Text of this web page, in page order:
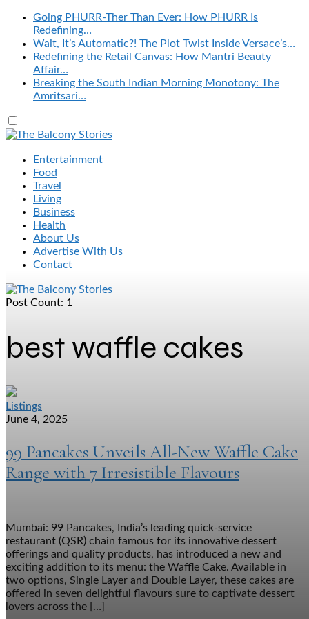
Going PHURR-Ther Than Ever: How PHURR Is
Redefining…
Wait, It’s Automatic?! The Plot Twist Inside Versace’s…
Redefining the Retail Canvas: How Mantri Beauty
Affair…
Breaking the South Indian Morning Monotony: The
Amritsari…
Entertainment
Food
Travel
Living
Business
Health
About Us
Advertise With Us
Contact
Post Count: 1
best waffle cakes
Listings
June 4, 2025
99 Pancakes Unveils All-New Waffle Cake
Range with 7 Irresistible Flavours
Mumbai: 99 Pancakes, India’s leading quick-service
restaurant (QSR) chain famous for its innovative dessert
offerings and quality products, has introduced a new and
exciting addition to its menu: the Waffle Cake. Available in
two options, Single Layer and Double Layer, these cakes are
offered in seven delightful flavours sure to captivate dessert
lovers across the […]